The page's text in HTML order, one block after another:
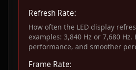
Refresh Rate:
How often the LED display
examples: 3,840 Hz or 7,680
performance, and smoother
Frame Rate: